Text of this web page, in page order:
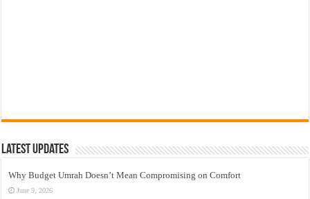
Latest Updates
Why Budget Umrah Doesn’t Mean Compromising on Comfort
June 9, 2026